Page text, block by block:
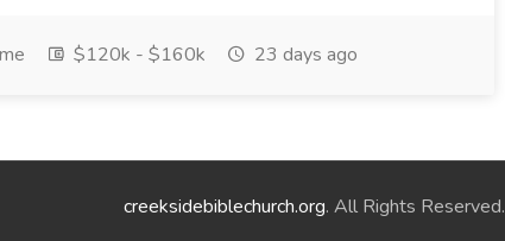
$120k - $160k 23 days ago
creeksidebiblechurch.org. All Rights Reserved.